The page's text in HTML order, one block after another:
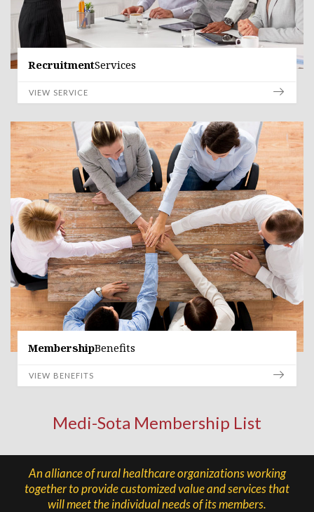
RecruitmentServices
VIEW SERVICE
MembershipBenefits
VIEW BENEFITS
Medi-Sota Membership List
An alliance of rural healthcare organizations working
together to provide customized value and services that
will meet the individual needs of its members.